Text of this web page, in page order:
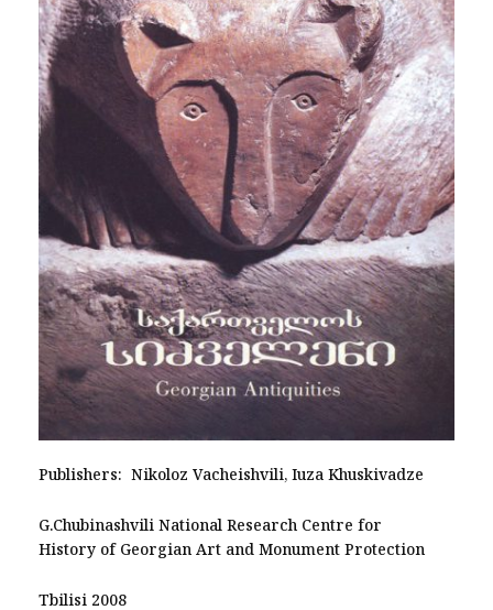
Publishers: Nikoloz Vacheishvili, Iuza Khuskivadze
G.Chubinashvili National Research Centre for
History of Georgian Art and Monument Protection
Tbilisi 2008